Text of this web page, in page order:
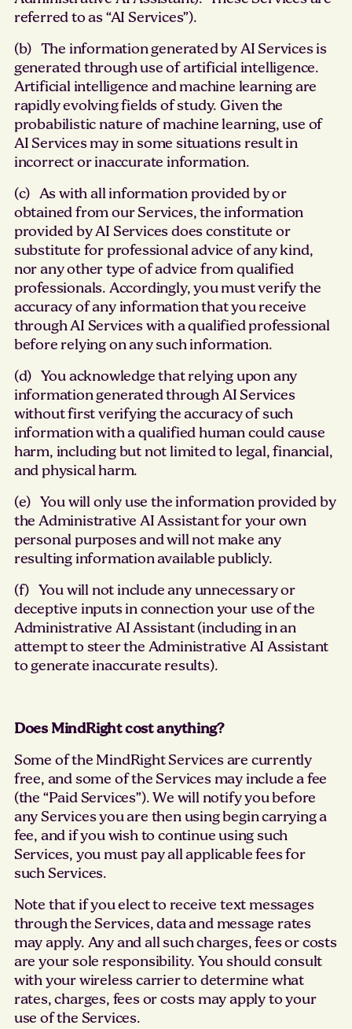
referred to as “AI Services”).
(b) The information generated by AI Services is
generated through use of artificial intelligence.
Artificial intelligence and machine learning are
rapidly evolving fields of study. Given the
probabilistic nature of machine learning, use of
AI Services may in some situations result in
incorrect or inaccurate information.
(c) As with all information provided by or
obtained from our Services, the information
provided by AI Services does constitute or
substitute for professional advice of any kind,
nor any other type of advice from qualified
professionals. Accordingly, you must verify the
accuracy of any information that you receive
through AI Services with a qualified professional
before relying on any such information.
(d) You acknowledge that relying upon any
information generated through AI Services
without first verifying the accuracy of such
information with a qualified human could cause
harm, including but not limited to legal, financial,
and physical harm.
(e) You will only use the information provided by
the Administrative AI Assistant for your own
personal purposes and will not make any
resulting information available publicly.
(f) You will not include any unnecessary or
deceptive inputs in connection your use of the
Administrative AI Assistant (including in an
attempt to steer the Administrative AI Assistant
to generate inaccurate results).
Does MindRight cost anything?
Some of the MindRight Services are currently
free, and some of the Services may include a fee
(the “Paid Services”). We will notify you before
any Services you are then using begin carrying a
fee, and if you wish to continue using such
Services, you must pay all applicable fees for
such Services.
Note that if you elect to receive text messages
through the Services, data and message rates
may apply. Any and all such charges, fees or costs
are your sole responsibility. You should consult
with your wireless carrier to determine what
rates, charges, fees or costs may apply to your
use of the Services.